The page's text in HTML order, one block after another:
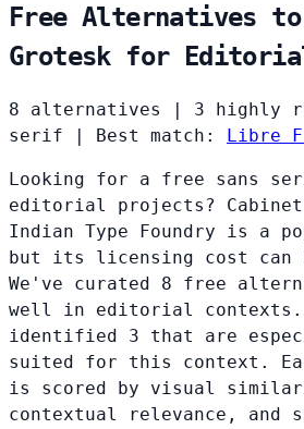
Free Alternatives to
Grotesk for
8 alternatives 3 highly
serif
Best match: Libre
Looking for a free sans
editorial projects? Cabinet
Indian Type Foundry is a
but its licensing cost can
We've curated 8 free
well in editorial contexts.
identified 3 that are
suited for this context.
is scored by visual
contextual relevance, and